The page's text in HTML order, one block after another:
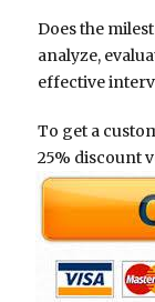
Does the
analyze,
effective
To get a
25% discount